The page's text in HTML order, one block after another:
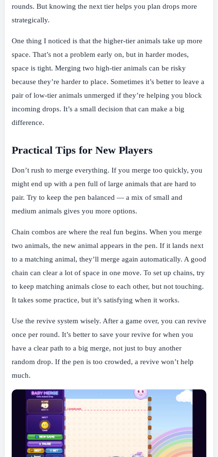
rounds. But knowing the next tier helps you plan drops more
strategically.
One thing I noticed is that the higher-tier animals take up more
space. That’s not a problem early on, but in harder modes,
space is tight. Merging two high-tier animals can be risky
because they’re harder to place. Sometimes it’s better to leave a
pair of low-tier animals unmerged if they’re helping you block
incoming drops. It’s a small decision that can make a big
difference.
Practical Tips for New Players
Don’t rush to merge everything. If you merge too quickly, you
might end up with a pen full of large animals that are hard to
pair. Try to keep the pen balanced — a mix of small and
medium animals gives you more options.
Chain combos are where the real fun begins. When you merge
two animals, the new animal appears in the pen. If it lands next
to a matching animal, they’ll merge again automatically. A good
chain can clear a lot of space in one move. To set up chains, try
to keep matching animals close to each other, but not touching.
It takes some practice, but it’s satisfying when it works.
Use the revive system wisely. After a game over, you can revive
once per round. It’s better to save your revive for when you
have a clear path to a big merge, not just to buy another
random drop. If the pen is too crowded, a revive won’t help
much.